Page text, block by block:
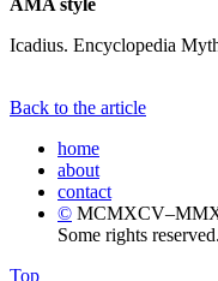
Icadius. Encyclopedia
Back to the article
home
about
contact
©
Some rights reserved.
Top